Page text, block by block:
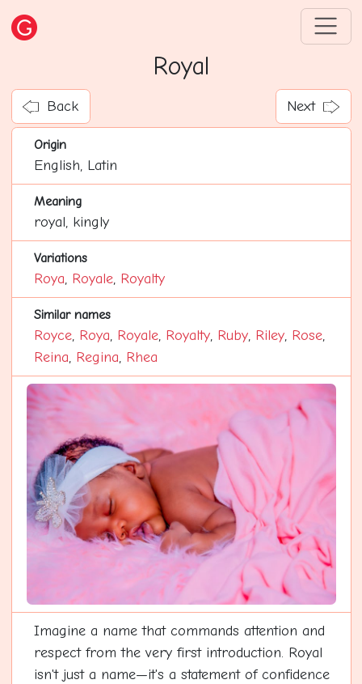
Royal
Back Next
Origin
English, Latin
Meaning
royal, kingly
Variations
Roya, Royale, Royalty
Similar names
Royce, Roya, Royale, Royalty, Ruby, Riley, Rose,
Reina, Regina, Rhea
Imagine a name that commands attention and
respect from the very first introduction. Royal
isn't just a name—it's a statement of confidence